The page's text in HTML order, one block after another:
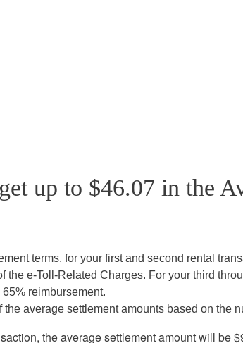
up to $46.07 in the
terms, for your first and second rental
the e-Toll-Related Charges. For your third
reimbursement.
the average settlement amounts based on the
the average settlement amount will be